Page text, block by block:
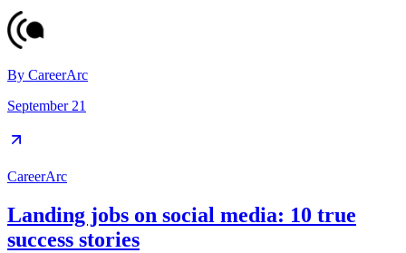
By CareerArc
September 21
CareerArc
Landing jobs on social media: 10 true
success stories